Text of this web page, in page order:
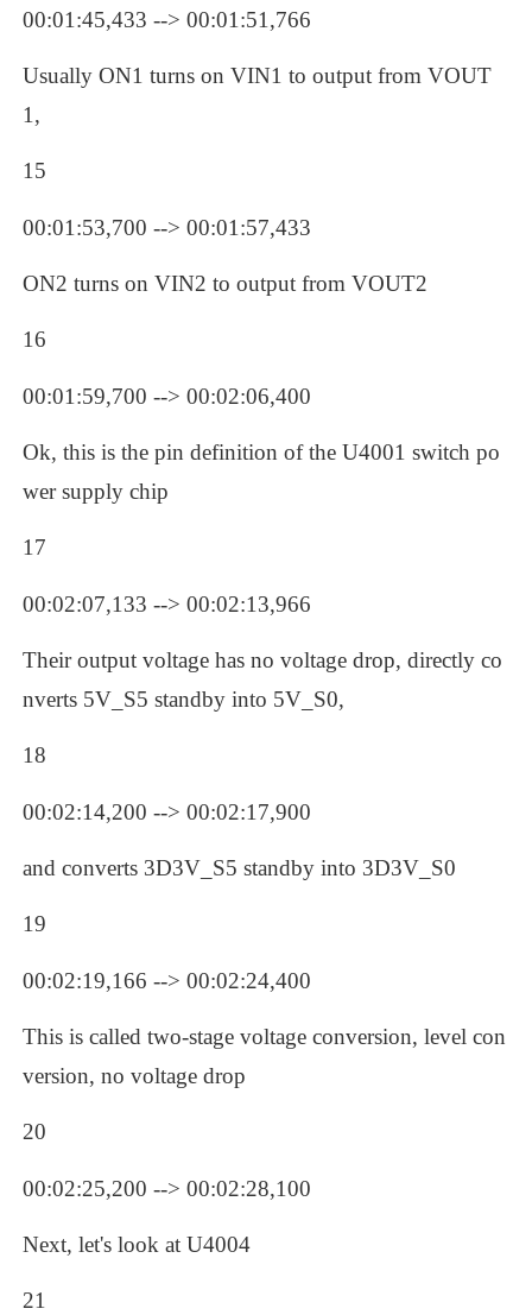
00:01:45,433 --> 00:01:51,766
Usually ON1 turns on VIN1 to output from VOUT
1,
15
00:01:53,700 --> 00:01:57,433
ON2 turns on VIN2 to output from VOUT2
16
00:01:59,700 --> 00:02:06,400
Ok, this is the pin definition of the U4001 switch po
wer supply chip
17
00:02:07,133 --> 00:02:13,966
Their output voltage has no voltage drop, directly co
nverts 5V_S5 standby into 5V_S0,
18
00:02:14,200 --> 00:02:17,900
and converts 3D3V_S5 standby into 3D3V_S0
19
00:02:19,166 --> 00:02:24,400
This is called two-stage voltage conversion, level con
version, no voltage drop
20
00:02:25,200 --> 00:02:28,100
Next, let's look at U4004
21